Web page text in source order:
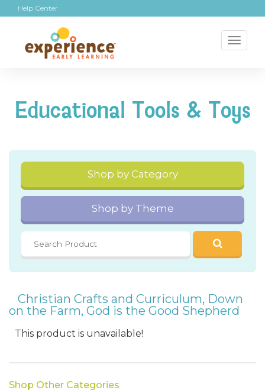
Help Center
Educational Tools & Toys
Shop by Category
Shop by Theme
Christian Crafts and Curriculum, Down
on the Farm, God is the Good Shepherd
This product is unavailable!
Shop Other Categories